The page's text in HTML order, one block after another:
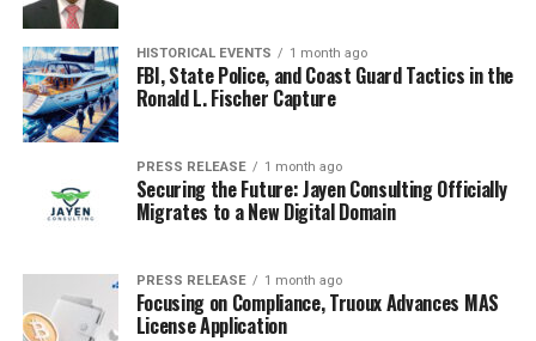
HISTORICAL EVENTS 1 month ago
FBI, State Police, and Coast Guard Tactics in the
Ronald L. Fischer Capture
PRESS RELEASE 1 month ago
Securing the Future: Jayen Consulting Officially
Migrates to a New Digital Domain
PRESS RELEASE 1 month ago
Focusing on Compliance, Truoux Advances MAS
License Application